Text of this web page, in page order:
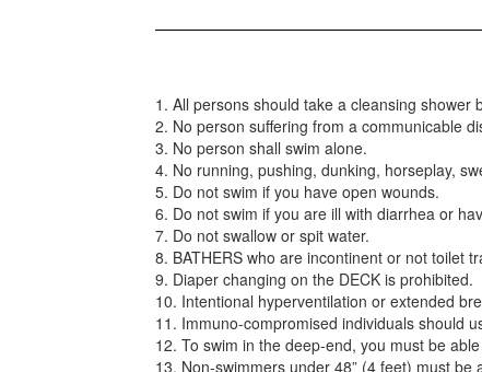
1. All persons should take a cleansing shower
2. No person suffering from a communicable
3. No person shall swim alone.
4. No running, pushing, dunking, horseplay,
5. Do not swim if you have open wounds.
6. Do not swim if you are ill with diarrhea or
7. Do not swallow or spit water.
8. BATHERS who are incontinent or not toilet
9. Diaper changing on the DECK is prohibited.
10. Intentional hyperventilation or extended
11. Immuno-compromised individuals should
12. To swim in the deep-end, you must be
13. Non-swimmers under 48” (4 feet) must